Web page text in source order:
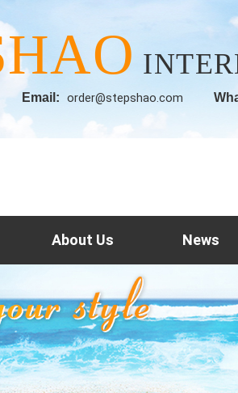
Email: order@stepshao.com
About Us News